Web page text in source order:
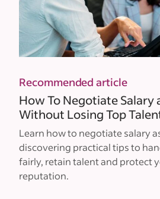
Recommended article
How To Negotiate Salary
Without Losing Top
Learn how to negotiate salary
discovering practical tips to
fairly, retain talent and protect
reputation.